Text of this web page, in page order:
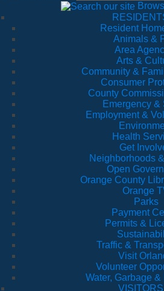
Resident
Animals &
Area
Arts &
Community &
Consumer
County
Emergency &
Employment &
Health
Get
Neighborhoods
Open
Orange County
Orange
Parks
Payment
Permits &
Traffic &
Visit
Volunteer
Water, Garbage
VISITORS